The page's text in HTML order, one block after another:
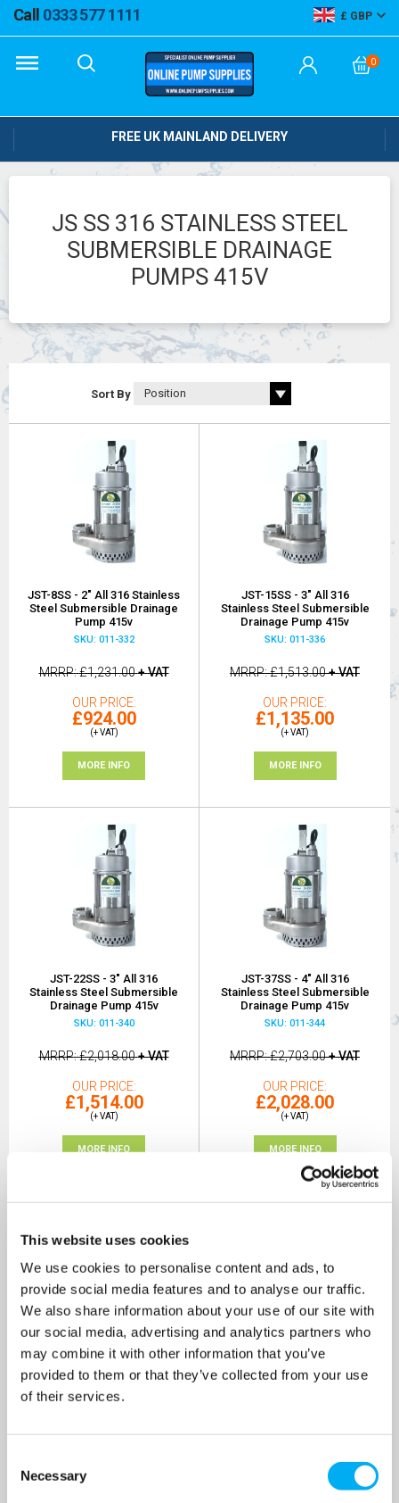
This website uses cookies
We use cookies to personalise content and ads, to
provide social media features and to analyse our traffic.
We also share information about your use of our site with
our social media, advertising and analytics partners who
may combine it with other information that you’ve
provided to them or that they’ve collected from your use
of their services.
Selection
Necessary
Call 0333 577 1111 GBP
0
FREE UK MAINLAND DELIVERY
JS SS 316 STAINLESS STEEL
SUBMERSIBLE DRAINAGE
PUMPS 415V
Sort By
JST-8SS - 2" All 316 Stainless
Steel Submersible Drainage
Pump 415v
SKU: 011-332
MRRP £1,231.00+ VAT
OUR PRICE
£924.00
(+ VAT)
MORE INFO
JST-15SS - 3" All 316
Stainless Steel Submersible
Drainage Pump 415v
SKU: 011-336
MRRP £1,513.00+ VAT
OUR PRICE
£1,135.00
(+ VAT)
MORE INFO
JST-22SS - 3" All 316
Stainless Steel Submersible
Drainage Pump 415v
SKU: 011-340
MRRP £2,018.00+ VAT
OUR PRICE
£1,514.00
(+ VAT)
MORE INFO
JST-37SS - 4" All 316
Stainless Steel Submersible
Drainage Pump 415v
SKU: 011-344
MRRP £2,703.00+ VAT
OUR PRICE
£2,028.00
(+ VAT)
MORE INFO
JST-55SS - 4" All 316
Stainless Steel Submersible
Drainage Pump 415v
MRRP £4,035.00+ VAT
OUR PRICE
£3,027.00
JST-75SS - 4" All 316
Stainless Steel Submersible
MRRP £4,341.00+ VAT
£3,256.00